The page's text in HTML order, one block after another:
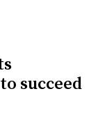
succeed